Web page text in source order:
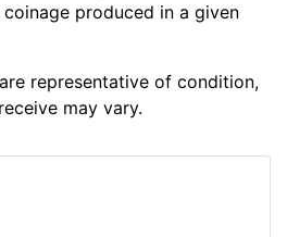
produced in a given
representative of condition,
may vary.